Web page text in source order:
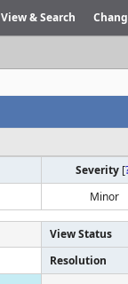
View & Search
Severity [
Minor
View Status
Resolution